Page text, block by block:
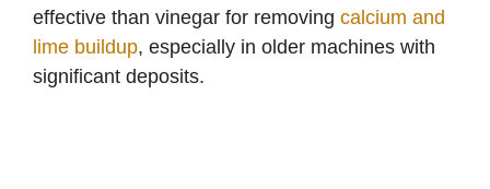
effective than vinegar for removing calcium and
lime buildup, especially in older machines with
significant deposits.